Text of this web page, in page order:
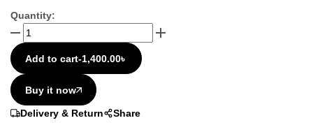
Quantity:
Add to cart-1,400.00৳
Buy it now
Delivery & Return Share